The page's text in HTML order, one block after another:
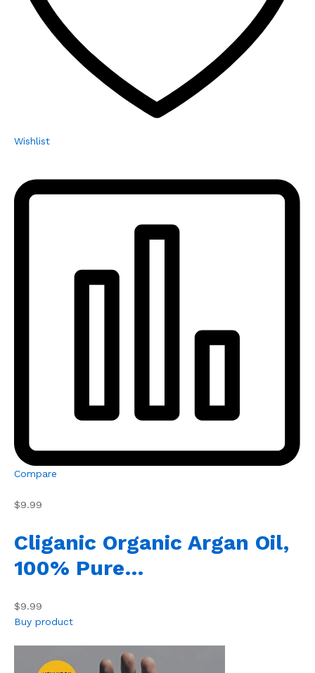
Wishlist
Compare
$9.99
Cliganic Organic Argan Oil,
100% Pure…
$9.99
Buy product